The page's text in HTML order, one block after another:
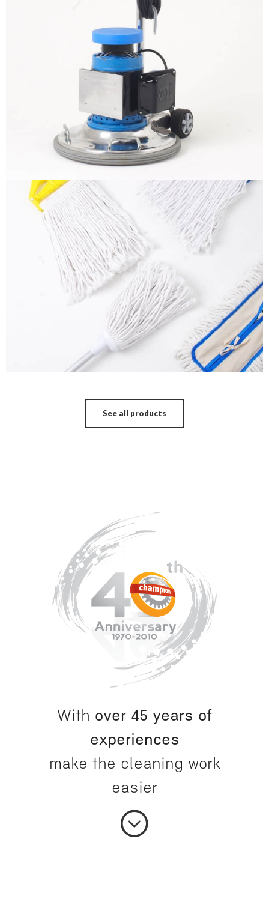
The sample title one
It is a long established fact that a
reader will be distracted by the
readable content
More info
Mops
It is a long established fact that a reader will be
distracted by the readable content
More info
See all products
With over 45 years of
experiences
make the cleaning work
easier